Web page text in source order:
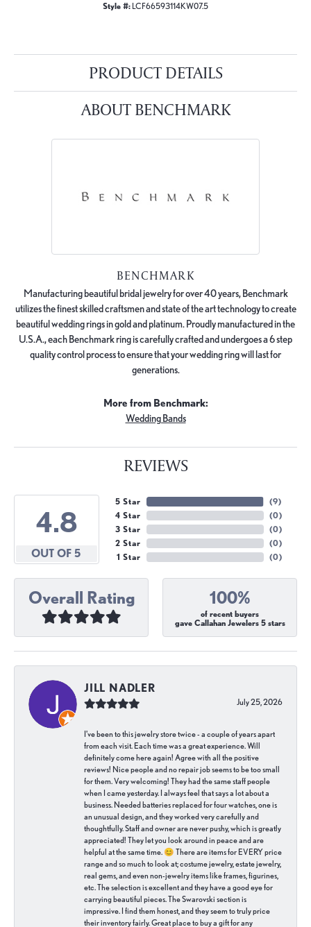
Style #: LCF66593114KW07.5
PRODUCT DETAILS
ABOUT BENCHMARK
BENCHMARK
Manufacturing beautiful bridal jewelry for over 40 years, Benchmark
utilizes the finest skilled craftsmen and state of the art technology to create
beautiful wedding rings in gold and platinum. Proudly manufactured in the
U.S.A., each Benchmark ring is carefully crafted and undergoes a 6 step
quality control process to ensure that your wedding ring will last for
generations.
More from Benchmark:
Wedding Bands
REVIEWS
4.8
OUT OF 5
5 Star
4 Star
3 Star
2 Star
1 Star
(9)
(0)
(0)
(0)
(0)
Overall Rating 100%
of recent buyers
gave Callahan Jewelers 5 stars
JILL NADLER
July 25, 2026
I've been to this jewelry store twice - a couple of years apart
from each visit. Each time was a great experience. Will
definitely come here again! Agree with all the positive
reviews! Nice people and no repair job seems to be too small
for them. Very welcoming! They had the same staff people
when I came yesterday. I always feel that says a lot about a
business. Needed batteries replaced for four watches, one is
an unusual design, and they worked very carefully and
thoughtfully. Staff and owner are never pushy, which is greatly
appreciated! They let you look around in peace and are
helpful at the same time. 😊 There are items for EVERY price
range and so much to look at; costume jewelry, estate jewelry,
real gems, and even non-jewelry items like frames, figurines,
etc. The selection is excellent and they have a good eye for
carrying beautiful pieces. The Swarovski section is
impressive. I find them honest, and they seem to truly price
their inventory fairly. Great place to buy a gift for any